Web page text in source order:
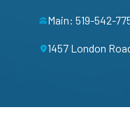
Main: 519-542-
1457 London